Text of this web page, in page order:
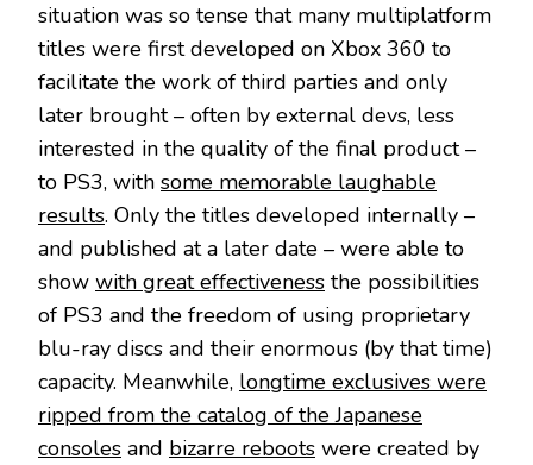
situation was so tense that many multiplatform
titles were first developed on Xbox 360 to
facilitate the work of third parties and only
later brought – often by external devs, less
interested in the quality of the final product –
to PS3, with some memorable laughable
results. Only the titles developed internally –
and published at a later date – were able to
show with great effectiveness the possibilities
of PS3 and the freedom of using proprietary
blu-ray discs and their enormous (by that time)
capacity. Meanwhile, longtime exclusives were
ripped from the catalog of the Japanese
consoles and bizarre reboots were created by